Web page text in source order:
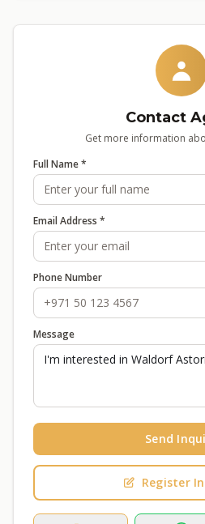
Contact
Get more information
Full Name *
Email Address *
Phone Number
Message
Send
Register